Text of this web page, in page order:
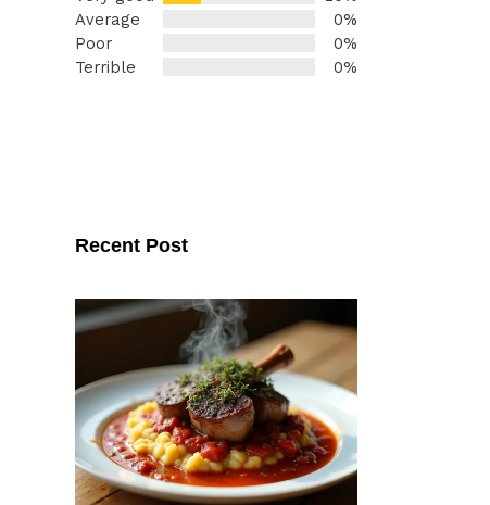
Average
0%
Poor
0%
Terrible
0%
Recent Post